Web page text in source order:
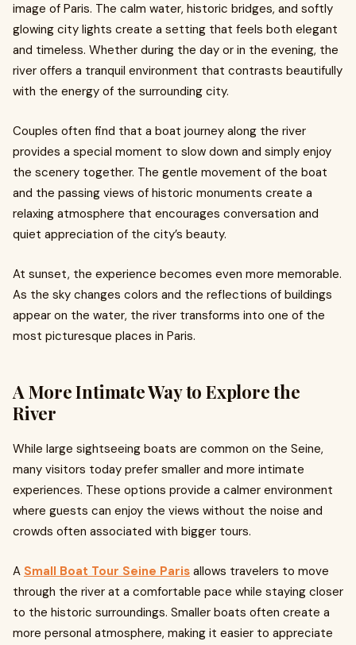
image of Paris. The calm water, historic bridges, and softly
glowing city lights create a setting that feels both elegant
and timeless. Whether during the day or in the evening, the
river offers a tranquil environment that contrasts beautifully
with the energy of the surrounding city.
Couples often find that a boat journey along the river
provides a special moment to slow down and simply enjoy
the scenery together. The gentle movement of the boat
and the passing views of historic monuments create a
relaxing atmosphere that encourages conversation and
quiet appreciation of the city’s beauty.
At sunset, the experience becomes even more memorable.
As the sky changes colors and the reflections of buildings
appear on the water, the river transforms into one of the
most picturesque places in Paris.
A More Intimate Way to Explore the
River
While large sightseeing boats are common on the Seine,
many visitors today prefer smaller and more intimate
experiences. These options provide a calmer environment
where guests can enjoy the views without the noise and
crowds often associated with bigger tours.
A Small Boat Tour Seine Paris allows travelers to move
through the river at a comfortable pace while staying closer
to the historic surroundings. Smaller boats often create a
more personal atmosphere, making it easier to appreciate